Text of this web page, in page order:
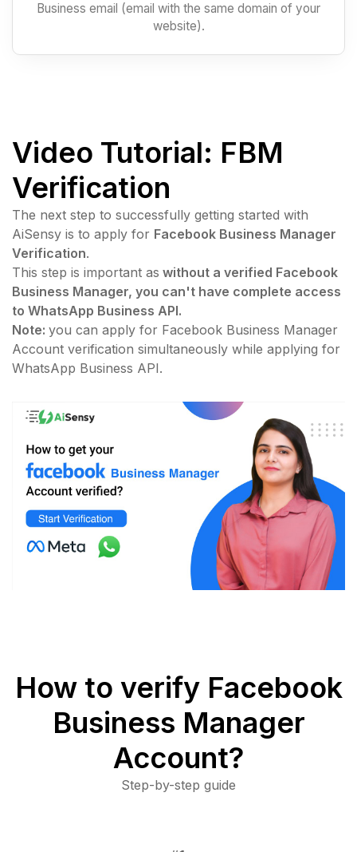
Business email (email with the same domain of your
website).
Video Tutorial: FBM
Verification
The next step to successfully getting started with
AiSensy is to apply for Facebook Business Manager
Verification.
This step is important as without a verified Facebook
Business Manager, you can't have complete access
to WhatsApp Business API.
Note: you can apply for Facebook Business Manager
Account verification simultaneously while applying for
WhatsApp Business API.
How to verify Facebook
Business Manager
Account?
Step-by-step guide